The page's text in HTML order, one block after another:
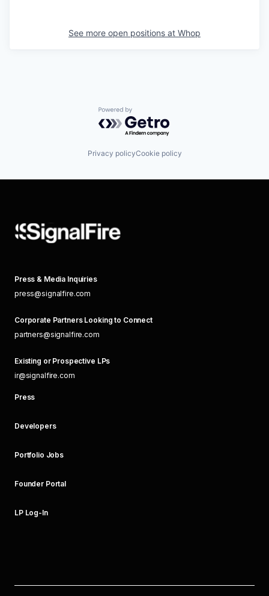
See more open positions at Whop
Powered by Getro.com
Privacy policyCookie policy
Press & Media Inquiries
press@signalfire.com
Corporate Partners Looking to Connect
partners@signalfire.com
Existing or Prospective LPs
ir@signalfire.com
Press
Developers
Portfolio Jobs
Founder Portal
LP Log-In